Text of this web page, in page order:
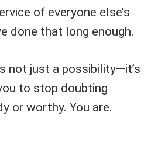
of everyone else’s
done that long enough.
not just a possibility—it’s
to stop doubting
or worthy. You are.